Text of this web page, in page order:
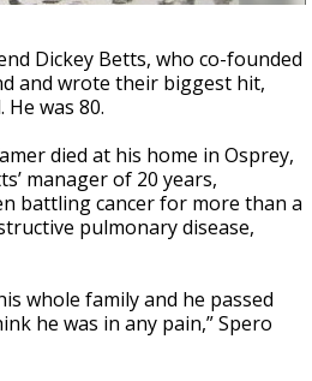
Dickey Betts, who co-founded
and wrote their biggest hit,
He was 80.
died at his home in Osprey,
manager of 20 years,
battling cancer for more than a
pulmonary disease,
whole family and he passed
he was in any pain,” Spero